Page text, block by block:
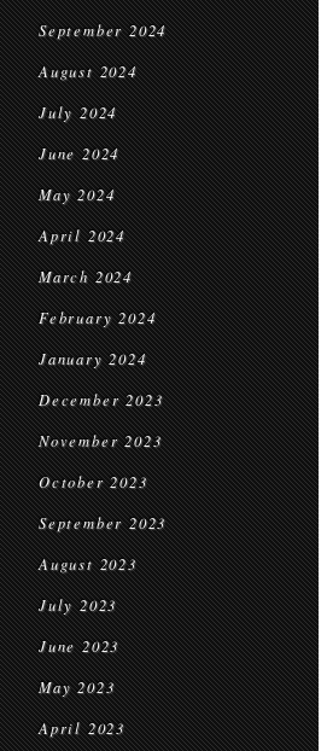
September 2024
August 2024
July 2024
June 2024
May 2024
April 2024
March 2024
February 2024
January 2024
December 2023
November 2023
October 2023
September 2023
August 2023
July 2023
June 2023
May 2023
April 2023